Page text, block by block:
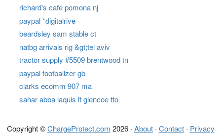
richard's cafe pomona nj
paypal *digitalrive
beardsley sam stable ct
natbg arrivals rig &gt;tel aviv
tractor supply #5509 brentwood tn
paypal footballzer gb
clarks ecomm 907 ma
sahar abba laquis lt glencoe tto
Copyright ©ChargeProtect.com 2026 · About· Contact· Privacy